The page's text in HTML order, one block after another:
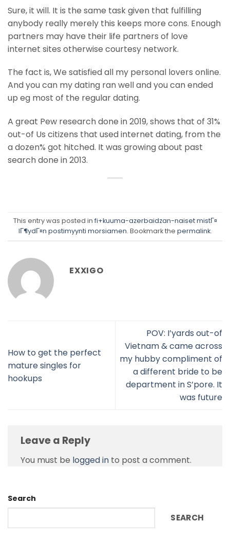
Sure, it will. It is the same task given that fulfilling
anybody really merely this keeps more cons. Enough
partners may have their life partners of love
internet sites otherwise courtesy network.
The fact is, We satisfied all my personal lovers online.
And you can my dating ran well and you can ended
up eg most of the regular dating.
A great Pew research done in 2019, shows that of 31%
out-of Us citizens that used internet dating, from the
a dozen% got hitched. It was growing about past
search done in 2013.
This entry was posted in fi+kuuma-azerbaidzan-naiset mistГ¤
lГ¶ydГ¤n postimyynti morsiamen. Bookmark the permalink.
EXXIGO
How to get the perfect
mature singles for
hookups
POV: I’yards out-of
Vietnam & came across
my hubby compliment of
a different bride to be
department in S’pore. It
was future
Leave a Reply
You must be logged in to post a comment.
Search
SEARCH